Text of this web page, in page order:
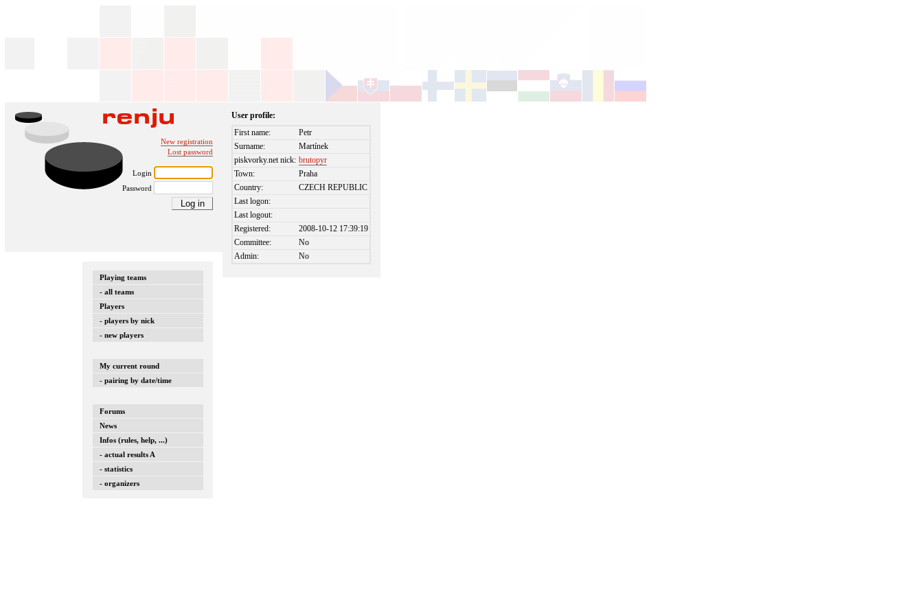
New registration
Lost password
Login
Password
Playing teams
- all teams
Players
- players by nick
- new players
My current round
- pairing by date/time
Forums
News
Infos (rules, help, ...)
- actual results A
- statistics
- organizers
User profile:
First name:
Petr
Surname:
Martínek
piskvorky.net nick: brutopyr
Town:
Praha
Country:
CZECH REPUBLIC
Last logon:
Last logout:
Registered:
2008-10-12 17:39:19
Committee:
No
Admin:
No